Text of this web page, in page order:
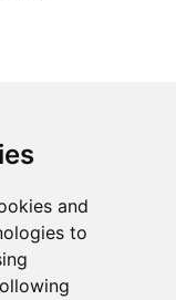
and
to
Policy and